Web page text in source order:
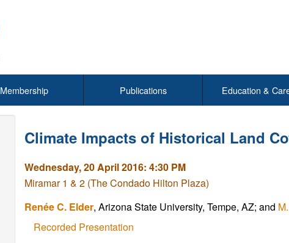
Membership Publications Education &
Climate Impacts of Historical Land
Wednesday, 20 April 2016: 4:30 PM
Miramar 1 & 2 (The Condado Hilton Plaza)
Renée C. Elder, Arizona State University, Tempe, AZ; and
Recorded Presentation